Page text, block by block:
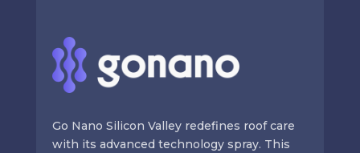
Go Nano Silicon Valley redefines roof care
with its advanced technology spray. This